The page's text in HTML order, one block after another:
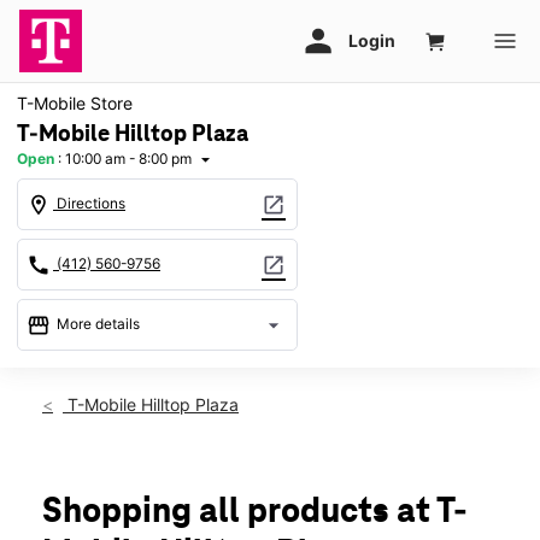
T-Mobile Store
T-Mobile Hilltop Plaza
Open : 10:00 am - 8:00 pm arrow_drop_down
location_on Directions open_in_new
call (412) 560-9756 open_in_new
storefront More details arrow_drop_down
Sat:10:00 am - 8:00 pm
Wed: 10:00 am - 8:00 pm
Thurs:10:00 am - 8:00 pm
T-Mobile Hilltop Plaza
Shopping all products at T-